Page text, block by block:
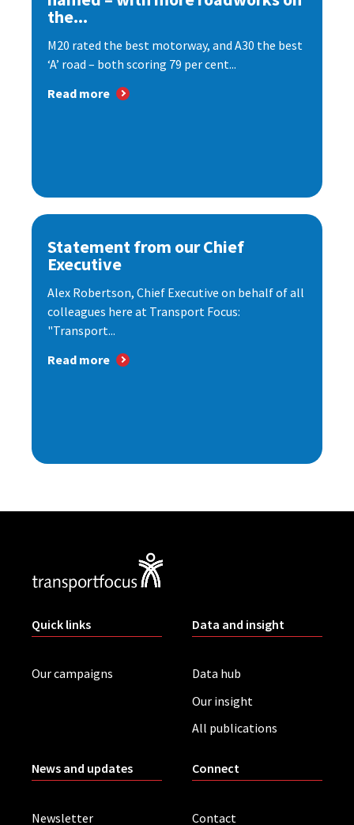
the...
M20 rated the best motorway, and A30 the best
‘A’ road – both scoring 79 per cent...
Read more
Statement from our Chief
Executive
Alex Robertson, Chief Executive on behalf of all
colleagues here at Transport Focus:
"Transport...
Read more
Quick links
Our campaigns
Data and insight
Data hub
Our insight
All publications
News and updates
Newsletter
Connect
Contact